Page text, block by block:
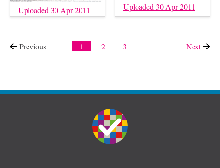
Uploaded 30 Apr 2011 Uploaded 30 Apr 2011
Previous 1 2 3 Nextpage